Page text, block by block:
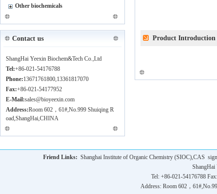
Other biochemicals
Contact us
ShangHai Yeexin Biochem&Tech Co.,Ltd
Tel:+86-021-54176788
Phone:13671761800,13361817070
Fax:+86-021-54177952
E-Mail:sales@bioyeexin.com
Address:Room 602，61#,No.999 Shuiqing R
oad,ShangHai,CHINA
Product Introduction
Friend Links: Shanghai Institute of Organic Chemistry (SIOC),CAS
ShangHai
Tel: +86-021-54176788
Address: Room 602，